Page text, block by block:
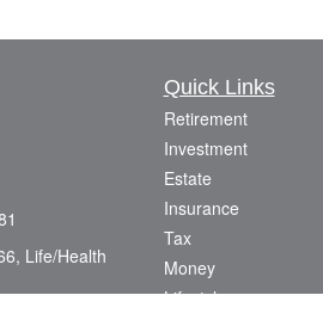
Life/Health
Quick Links
Retirement
Investment
Estate
Insurance
Tax
Money
Lifestyle